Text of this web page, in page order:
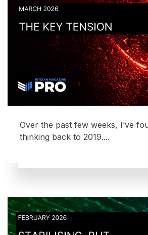
Over the past few weeks, I’ve
thinking back to 2019....